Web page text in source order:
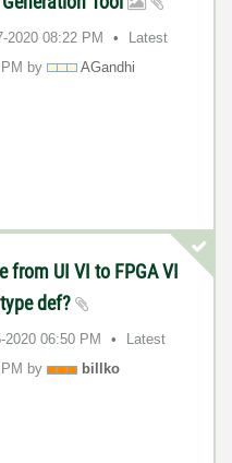
2020 08:22 PM
Latest
by
AGandhi
from UI VI to FPGA VI
def?
2020 06:50 PM
Latest
by
billko